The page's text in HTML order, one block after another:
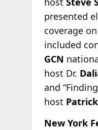
presented
coverage
included
GCN
host Dr.
and
host
New York